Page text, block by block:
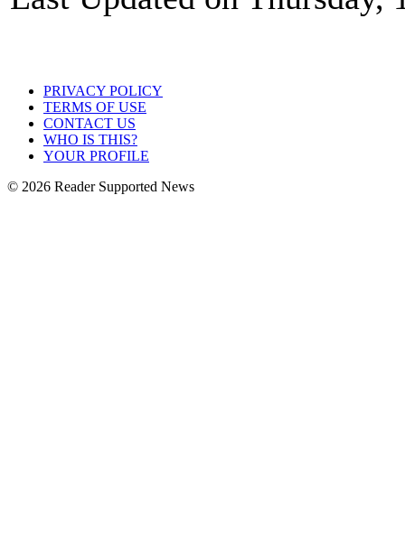
PRIVACY POLICY
TERMS OF USE
CONTACT US
WHO IS THIS?
YOUR PROFILE
© 2026 Reader Supported News